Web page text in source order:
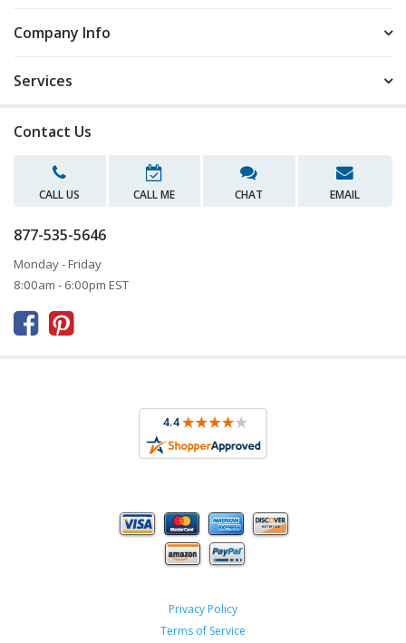
Company Info
Services
Contact Us
CALL US CALL ME CHAT EMAIL
877-535-5646
Monday - Friday
8:00am - 6:00pm EST
 
Privacy Policy
Terms of Service